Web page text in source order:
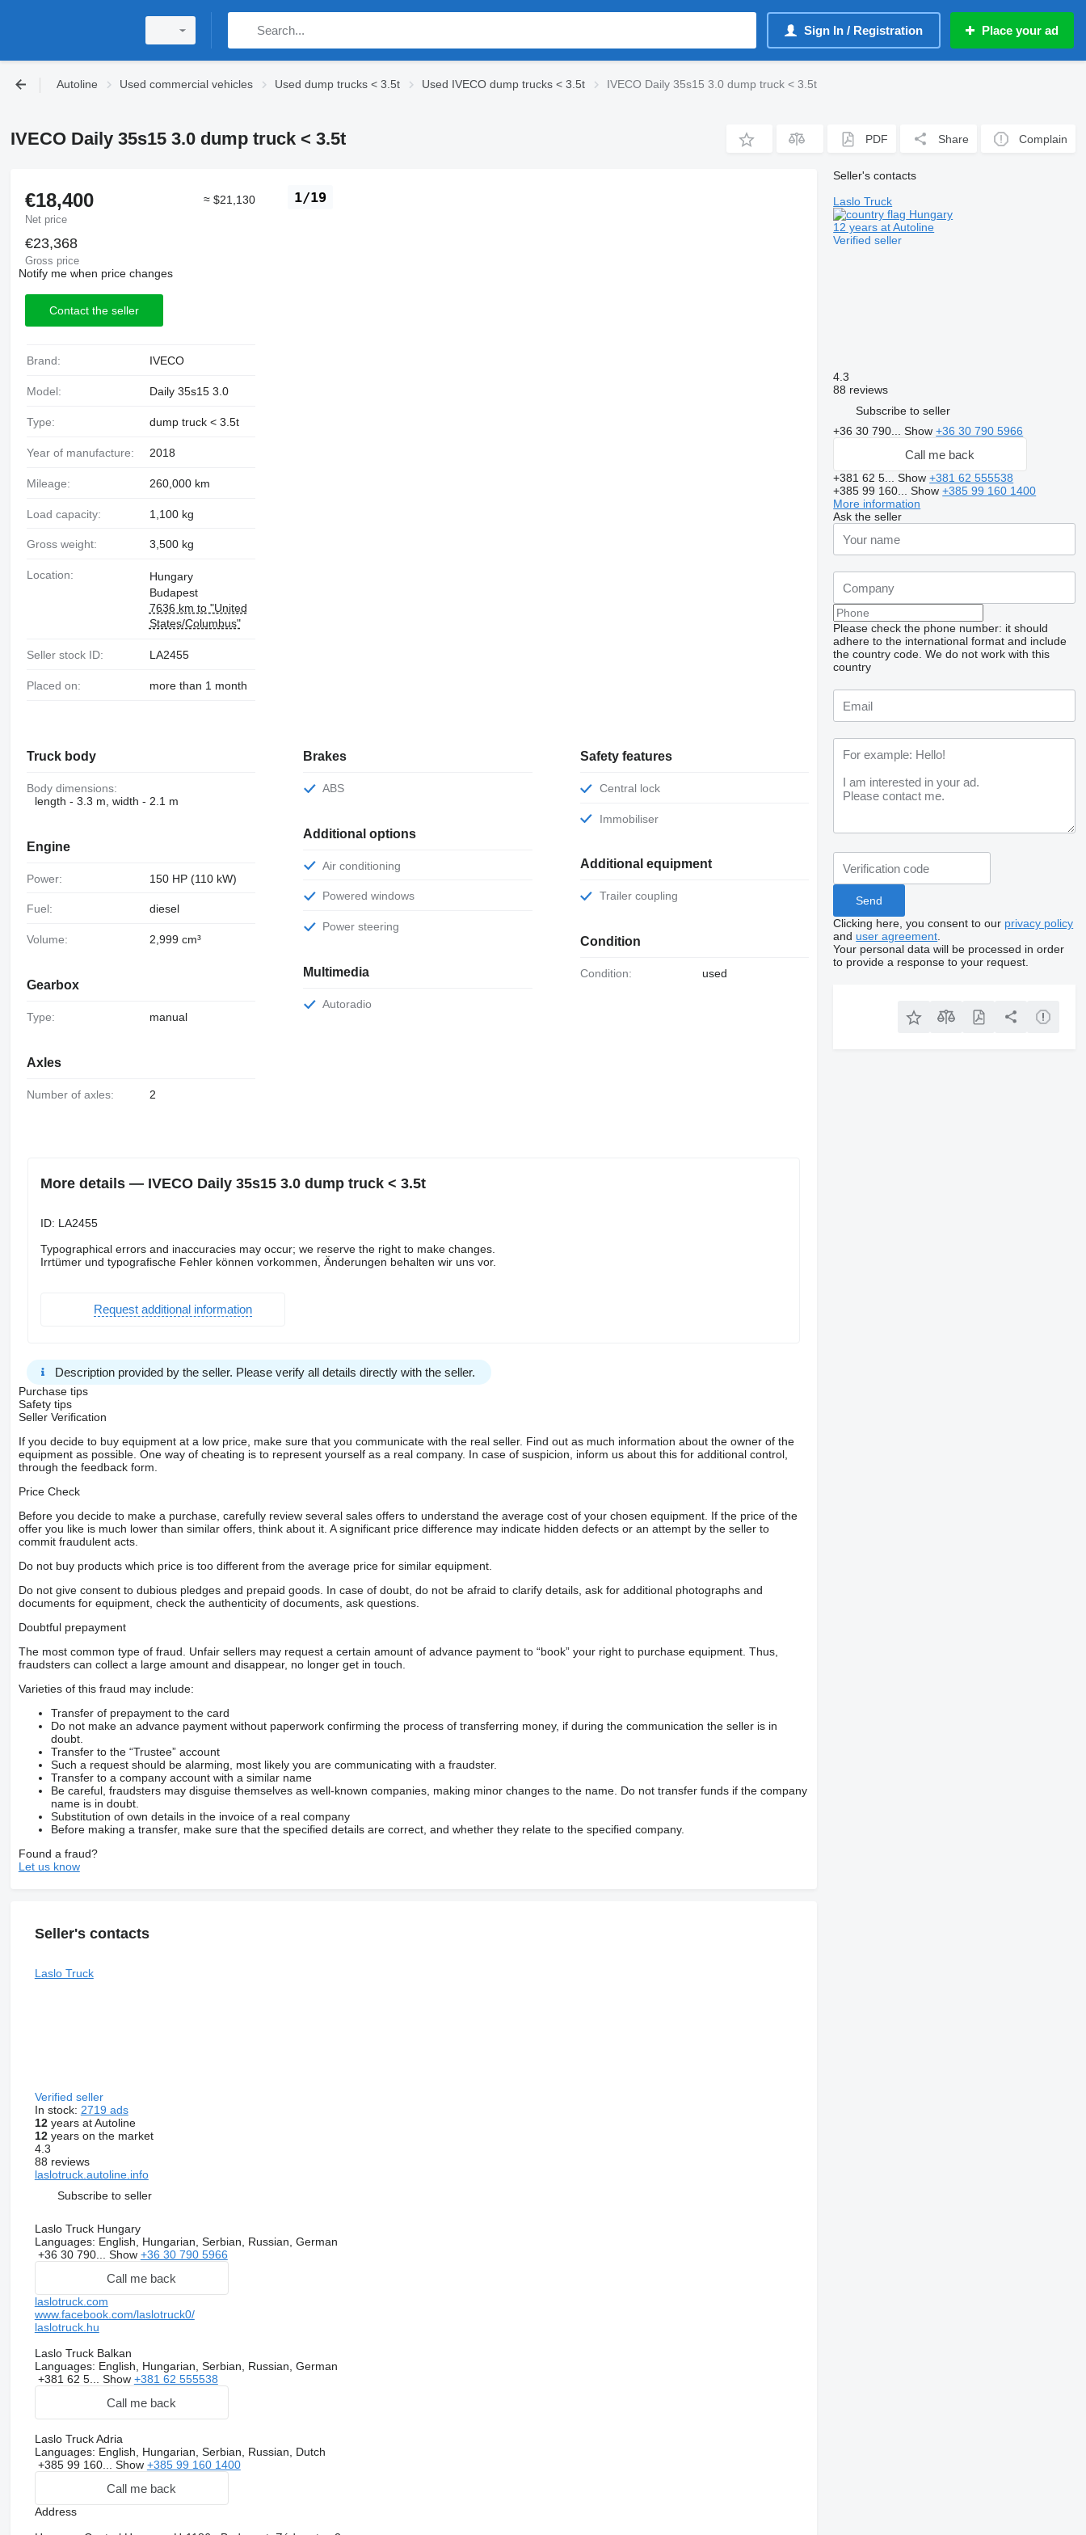
Sign In / Registration Place your ad
Autoline Used commercial vehicles Used dump trucks < 3.5t Used IVECO dump trucks < 3.5t IVECO Daily 35s15 3.0 dump truck < 3.5t
IVECO Daily 35s15 3.0 dump truck < 3.5t PDF Share Complain
1/19
€18,400
Net price
≈ $21,130
€23,368
Gross price
Notify me when price changes
Contact the seller
Brand: IVECO
Model: Daily 35s15 3.0
Type: dump truck < 3.5t
Year of manufacture: 2018
Mileage: 260,000 km
Load capacity: 1,100 kg
Gross weight: 3,500 kg
Location:
Hungary
Budapest
7636 km to "United
States/Columbus"
Seller stock ID: LA2455
Placed on: more than 1 month
Truck body
Body dimensions:
length - 3.3 m, width - 2.1 m
Engine
Power: 150 HP (110 kW)
Fuel: diesel
Volume: 2,999 cm³
Gearbox
Type: manual
Axles
Number of axles: 2
Brakes
ABS
Additional options
Air conditioning
Powered windows
Power steering
Multimedia
Autoradio
Safety features
Central lock
Immobiliser
Additional equipment
Trailer coupling
Condition
Condition: used
More details — IVECO Daily 35s15 3.0 dump truck < 3.5t
ID: LA2455
Typographical errors and inaccuracies may occur; we reserve the right to make changes.
Irrtümer und typografische Fehler können vorkommen, Änderungen behalten wir uns vor.
Request additional information
Description provided by the seller. Please verify all details directly with the seller.
Purchase tips
Safety tips
Seller Verification
If you decide to buy equipment at a low price, make sure that you communicate with the real seller. Find out as much information about the owner of the
equipment as possible. One way of cheating is to represent yourself as a real company. In case of suspicion, inform us about this for additional control,
through the feedback form.
Price Check
Before you decide to make a purchase, carefully review several sales offers to understand the average cost of your chosen equipment. If the price of the
offer you like is much lower than similar offers, think about it. A significant price difference may indicate hidden defects or an attempt by the seller to
commit fraudulent acts.
Do not buy products which price is too different from the average price for similar equipment.
Do not give consent to dubious pledges and prepaid goods. In case of doubt, do not be afraid to clarify details, ask for additional photographs and
documents for equipment, check the authenticity of documents, ask questions.
Doubtful prepayment
The most common type of fraud. Unfair sellers may request a certain amount of advance payment to “book” your right to purchase equipment. Thus,
fraudsters can collect a large amount and disappear, no longer get in touch.
Varieties of this fraud may include:
Transfer of prepayment to the card
Do not make an advance payment without paperwork confirming the process of transferring money, if during the communication the seller is in
doubt.
Transfer to the “Trustee” account
Such a request should be alarming, most likely you are communicating with a fraudster.
Transfer to a company account with a similar name
Be careful, fraudsters may disguise themselves as well-known companies, making minor changes to the name. Do not transfer funds if the company
name is in doubt.
Substitution of own details in the invoice of a real company
Before making a transfer, make sure that the specified details are correct, and whether they relate to the specified company.
Found a fraud?
Let us know
Seller's contacts
Laslo Truck
Verified seller
In stock: 2719 ads
12years at Autoline
12years on the market
4.3
88 reviews
laslotruck.autoline.info
Subscribe to seller
Laslo Truck Hungary
Languages: English, Hungarian, Serbian, Russian, German
+36 30 790... Show +36 30 790 5966
Call me back
laslotruck.com
www.facebook.com/laslotruck0/
laslotruck.hu
Laslo Truck Balkan
Languages: English, Hungarian, Serbian, Russian, German
+381 62 5... Show +381 62 555538
Call me back
Laslo Truck Adria
Languages: English, Hungarian, Serbian, Russian, Dutch
+385 99 160... Show +385 99 160 1400
Call me back
Address
Seller's contacts
Laslo Truck
Hungary
12 years at Autoline
Verified seller
4.3
88 reviews
Subscribe to seller
+36 30 790...Show+36 30 790 5966
Call me back
+381 62 5...Show+381 62 555538
+385 99 160...Show+385 99 160 1400
More information
Ask the seller
Please check the phone number: it should
adhere to the international format and include
the country code. We do not work with this
country
Clicking here, you consent to our privacy policy
and user agreement
Your personal data will be processed in order
to provide a response to your request.